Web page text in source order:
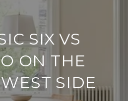
SIX VS
ON THE
SIDE